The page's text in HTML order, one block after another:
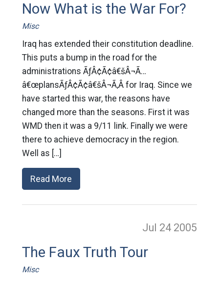
Now What is the War For?
Misc
Iraq has extended their constitution deadline.
This puts a bump in the road for the
administrations ÃƒÂ¢Ã¢â€šÂ¬Ã…
â€œplansÃƒÂ¢Ã¢â€šÂ¬Ã‚Â for Iraq. Since we
have started this war, the reasons have
changed more than the seasons. First it was
WMD then it was a 9/11 link. Finally we were
there to achieve democracy in the region.
Well as […]
Read More
Jul 24 2005
The Faux Truth Tour
Misc